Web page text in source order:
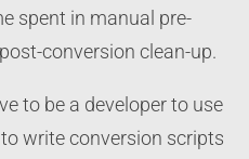
spent in manual pre-
conversion clean-up.
to be a developer to use
write conversion scripts